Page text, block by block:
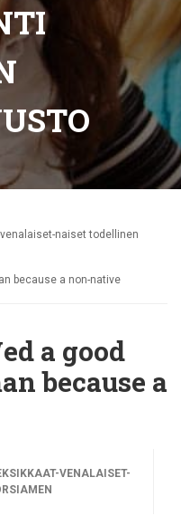
naiset todellinen
because a non-native
a good
because a
VENALAISET-